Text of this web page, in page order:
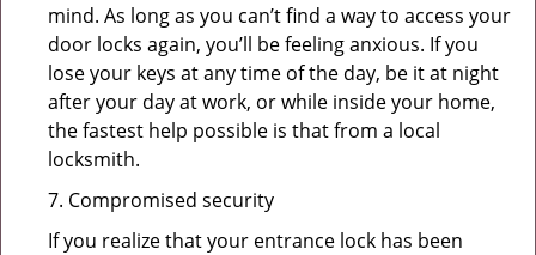
mind. As long as you can’t find a way to access your
door locks again, you’ll be feeling anxious. If you
lose your keys at any time of the day, be it at night
after your day at work, or while inside your home,
the fastest help possible is that from a local
locksmith.
7. Compromised security
If you realize that your entrance lock has been